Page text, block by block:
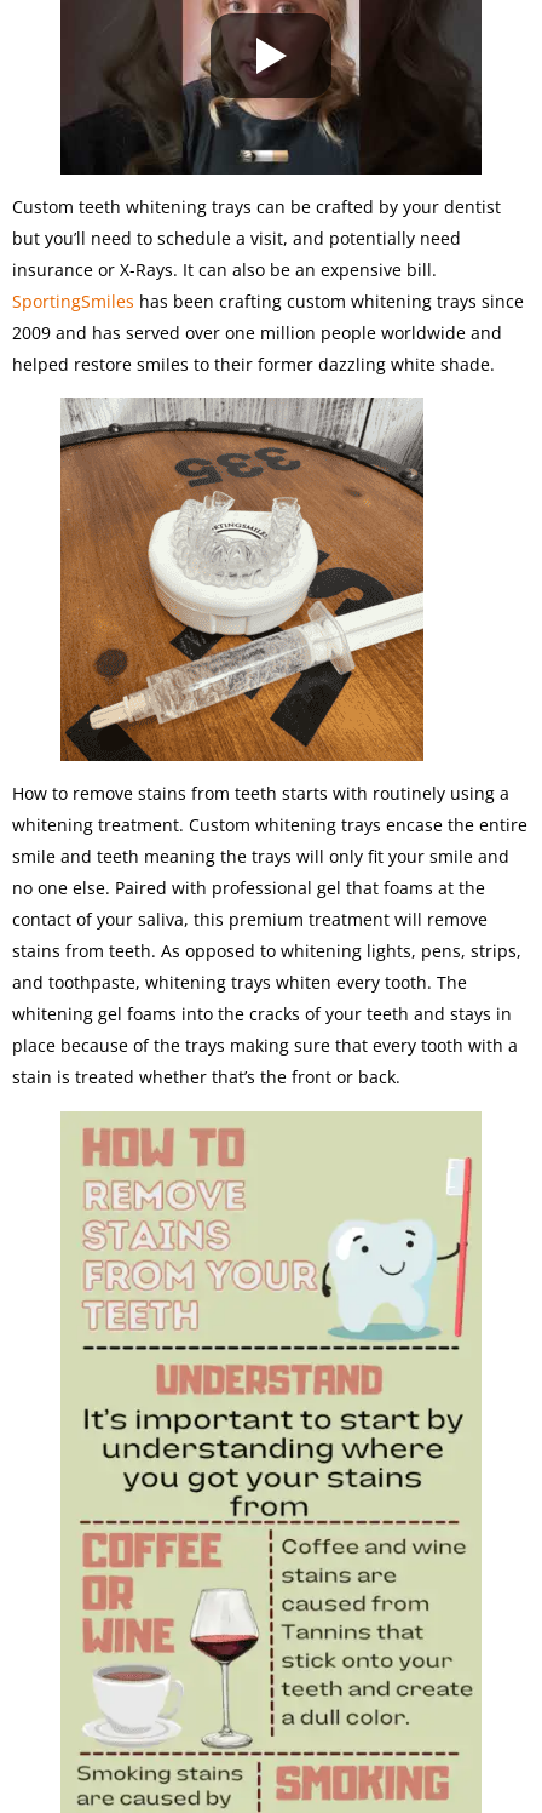
Custom teeth whitening trays can be crafted by your dentist
but you’ll need to schedule a visit, and potentially need
insurance or X-Rays. It can also be an expensive bill.
SportingSmiles has been crafting custom whitening trays since
2009 and has served over one million people worldwide and
helped restore smiles to their former dazzling white shade.
How to remove stains from teeth starts with routinely using a
whitening treatment. Custom whitening trays encase the entire
smile and teeth meaning the trays will only fit your smile and
no one else. Paired with professional gel that foams at the
contact of your saliva, this premium treatment will remove
stains from teeth. As opposed to whitening lights, pens, strips,
and toothpaste, whitening trays whiten every tooth. The
whitening gel foams into the cracks of your teeth and stays in
place because of the trays making sure that every tooth with a
stain is treated whether that’s the front or back.